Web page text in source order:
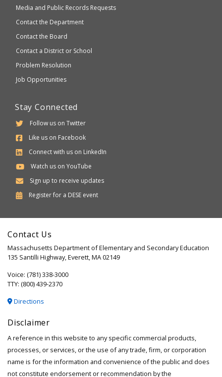
Media and Public Records Requests
Contact the Department
Contact the Board
Contact a District or School
Problem Resolution
Job Opportunities
Stay Connected
Follow us on Twitter
Like us on Facebook
Connect with us on LinkedIn
Watch us on YouTube
Sign up to receive updates
Register for a Department
Secondary
DESE event
Contact Us
Massachusetts Department of Elementary and Secondary Education
135 Santilli Highway, Everett, MA 02149
Voice: (781) 338-3000
TTY: (800) 439-2370
Directions
Disclaimer
A reference in this website to any specific commercial products,
processes, or services, or the use of any trade, firm, or corporation
name is for the information and convenience of the public and does
not constitute endorsement or recommendation by the